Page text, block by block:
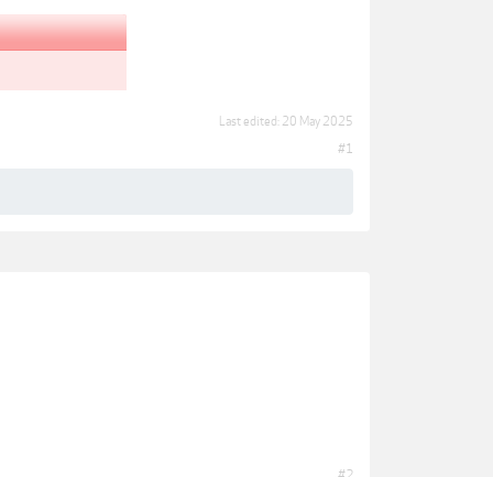
Last edited: 20 May 2025
#1